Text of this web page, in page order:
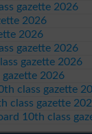
gazette 2026
2026
2026
gazette 2026
gazette 2026
gazette 2026
class gazette
class gazette
10th class